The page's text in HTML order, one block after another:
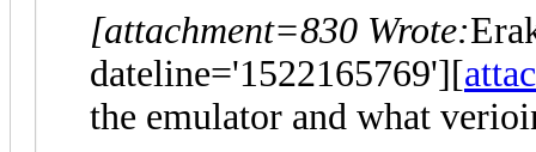
[attachment=830 Wrote:
dateline='1522165769'][
the emulator and what